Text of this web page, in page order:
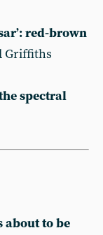
red-brown
Griffiths
spectral
about to be